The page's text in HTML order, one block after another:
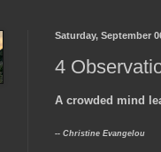
Saturday, September
4
A crowded mind
-- Christine Evangelou